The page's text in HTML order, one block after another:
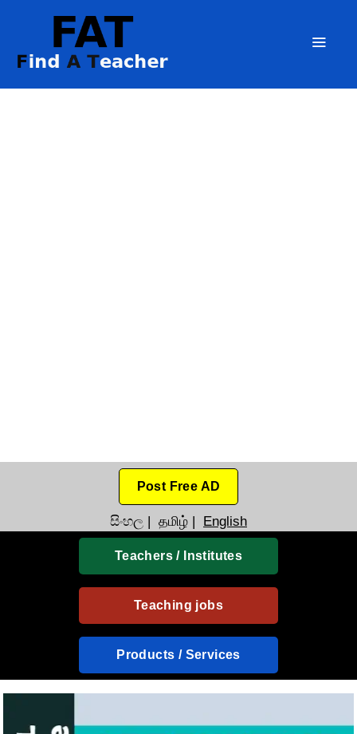
Post Free AD
සිංහල | தமிழ் | English
Teachers / Institutes
Teaching jobs
Products / Services